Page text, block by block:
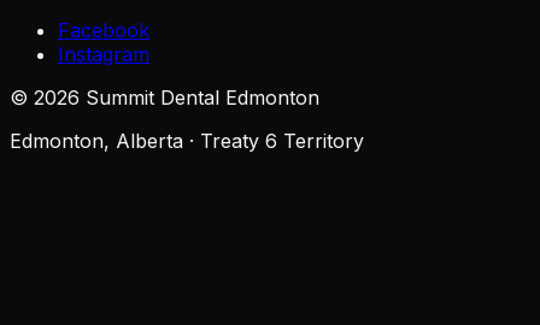
Facebook
Instagram
© 2026 Summit Dental Edmonton
Edmonton, Alberta · Treaty 6 Territory